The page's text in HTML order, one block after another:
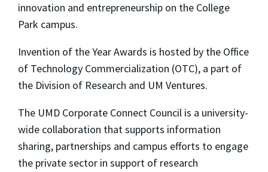
innovation and entrepreneurship on the College
Park campus.
Invention of the Year Awards is hosted by the Office
of Technology Commercialization (OTC), a part of
the Division of Research and UM Ventures.
The UMD Corporate Connect Council is a university-
wide collaboration that supports information
sharing, partnerships and campus efforts to engage
the private sector in support of research